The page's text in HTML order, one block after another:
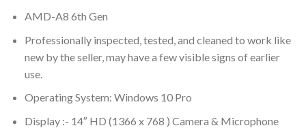
AMD-A8 6th Gen
Professionally inspected, tested, and cleaned to work like
new by the seller, may have a few visible signs of earlier
use.
Operating System: Windows 10 Pro
Display :- 14″ HD (1366 x 768 ) Camera & Microphone